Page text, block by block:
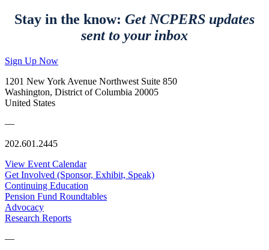
Stay in the know: Get NCPERS updates
sent to your inbox
Sign Up Now
1201 New York Avenue Northwest Suite 850
Washington, District of Columbia 20005
United States
—
202.601.2445
View Event Calendar
Get Involved (Sponsor, Exhibit, Speak)
Continuing Education
Pension Fund Roundtables
Advocacy
Research Reports
—